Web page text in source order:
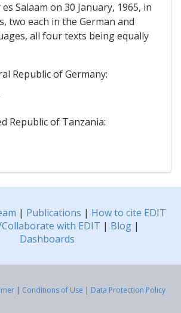
Salaam on 30 January, 1965, in
two each in the German and
all four texts being equally
Republic of Germany:
Republic of Tanzania:
| Publications | How to cite EDIT
with EDIT | Blog|
Dashboards
| Conditions of Use | Data Protection Policy